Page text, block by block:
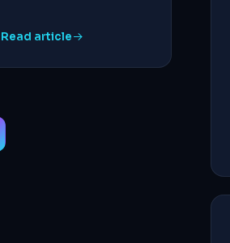
Read article